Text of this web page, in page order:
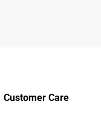
Customer Care